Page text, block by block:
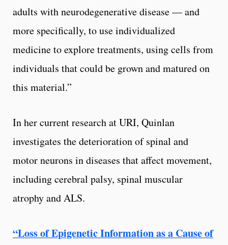
adults with neurodegenerative disease –– and
more specifically, to use individualized
medicine to explore treatments, using cells from
individuals that could be grown and matured on
this material.”
In her current research at URI, Quinlan
investigates the deterioration of spinal and
motor neurons in diseases that affect movement,
including cerebral palsy, spinal muscular
atrophy and ALS.
“Loss of Epigenetic Information as a Cause of